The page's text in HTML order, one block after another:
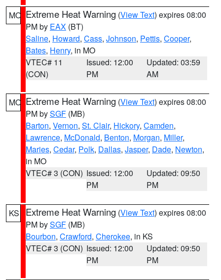
MO Extreme Heat Warning (View Text) expires 08:00
PM by EAX (BT)
Saline, Howard, Cass, Johnson, Pettis, Cooper,
Bates, Henry, in MO
VTEC# 11
(CON)
Issued: 12:00
PM
Updated: 03:59
AM
MO Extreme Heat Warning (View Text) expires 08:00
PM bySGF (MB)
Barton, Vernon, St. Clair, Hickory, Camden,
Lawrence, McDonald, Benton, Morgan, Miller,
Maries, Cedar, Polk, Dallas, Jasper, Dade, Newton,
in MO
VTEC# 3 (CON) Issued: 12:00
PM
Updated: 09:50
PM
KS Extreme Heat Warning (View Text) expires 08:00
PM bySGF (MB)
Bourbon, Crawford, Cherokee, in KS
VTEC# 3 (CON) Issued: 12:00
PM
Updated: 09:50
PM